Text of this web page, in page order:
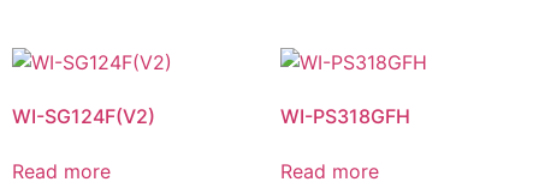
WI-SG124F(V2)
Read more
WI-PS318GFH
Read more